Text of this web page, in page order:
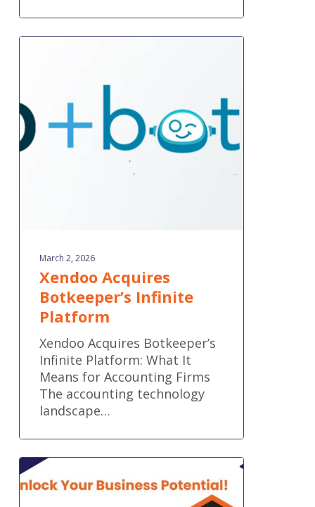
Xendoo
Platform
March 2, 2026
Xendoo Acquires
Botkeeper’s Infinite
Platform
Xendoo Acquires Botkeeper’s
Infinite Platform: What It
Means for Accounting Firms
The accounting technology
landscape…
Accounting
That